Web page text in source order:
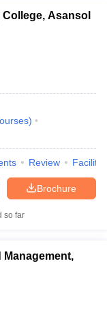
Asansol
)
Review
Brochure
so far